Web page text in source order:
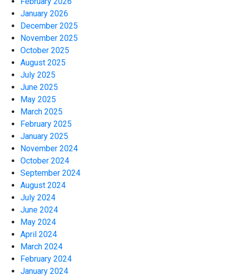
January 2026
December 2025
November 2025
October 2025
August 2025
July 2025
June 2025
May 2025
March 2025
February 2025
January 2025
November 2024
October 2024
September 2024
August 2024
July 2024
June 2024
May 2024
April 2024
March 2024
February 2024
January 2024